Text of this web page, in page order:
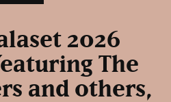
2026
The
and others,